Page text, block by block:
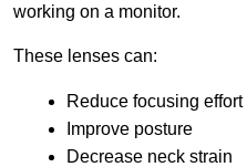
working on a monitor.
These lenses can:
Reduce focusing effort
Improve posture
Decrease neck strain